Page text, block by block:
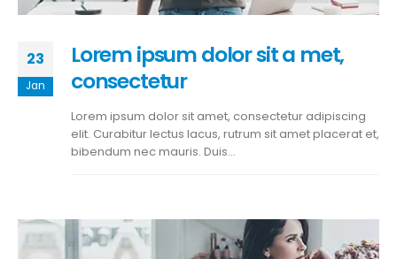
23
Jan
Lorem ipsum dolor sit a met,
consectetur
Lorem ipsum dolor sit amet, consectetur adipiscing
elit. Curabitur lectus lacus, rutrum sit amet placerat et,
bibendum nec mauris. Duis...